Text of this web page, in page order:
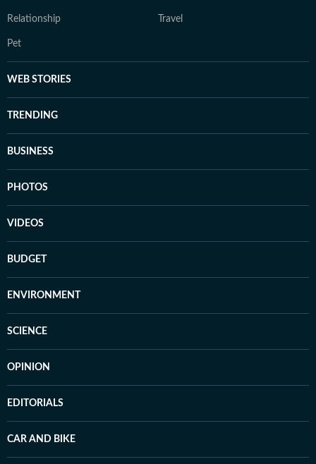
Relationship Travel
Pet
WEB STORIES
TRENDING
BUSINESS
PHOTOS
VIDEOS
BUDGET
ENVIRONMENT
SCIENCE
OPINION
EDITORIALS
CAR AND BIKE